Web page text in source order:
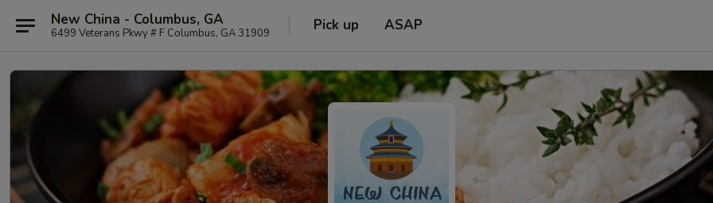
New China - Columbus, GA
6499 Veterans Pkwy # F Columbus, GA 31909 Pick up ASAP